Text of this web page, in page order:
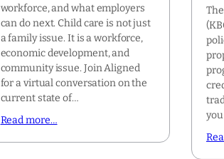
workforce, and what employers
can do next. Child care is not just
a family issue. It is a workforce,
economic development, and
community issue. Join Aligned
for a virtual conversation on the
current state of…
Read more…